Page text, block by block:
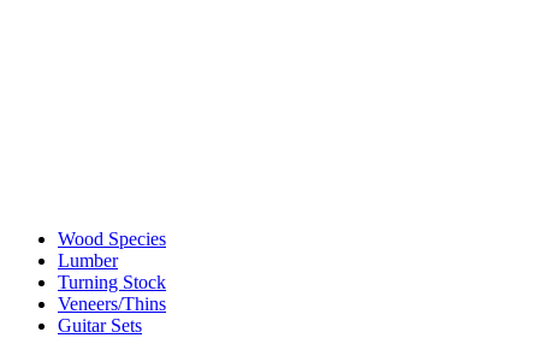
Wood Species
Lumber
Turning Stock
Veneers/Thins
Guitar Sets